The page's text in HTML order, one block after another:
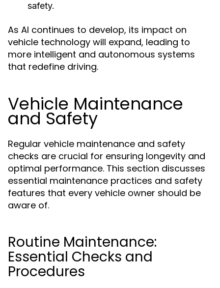
safety.
As AI continues to develop, its impact on
vehicle technology will expand, leading to
more intelligent and autonomous systems
that redefine driving.
Vehicle Maintenance
and Safety
Regular vehicle maintenance and safety
checks are crucial for ensuring longevity and
optimal performance. This section discusses
essential maintenance practices and safety
features that every vehicle owner should be
aware of.
Routine Maintenance:
Essential Checks and
Procedures